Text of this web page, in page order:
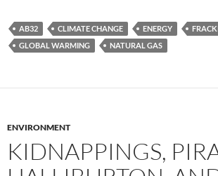
AB32 CLIMATE CHANGE ENERGY
GLOBAL WARMING
NATURAL GAS
ENVIRONMENT
KIDNAPPINGS,